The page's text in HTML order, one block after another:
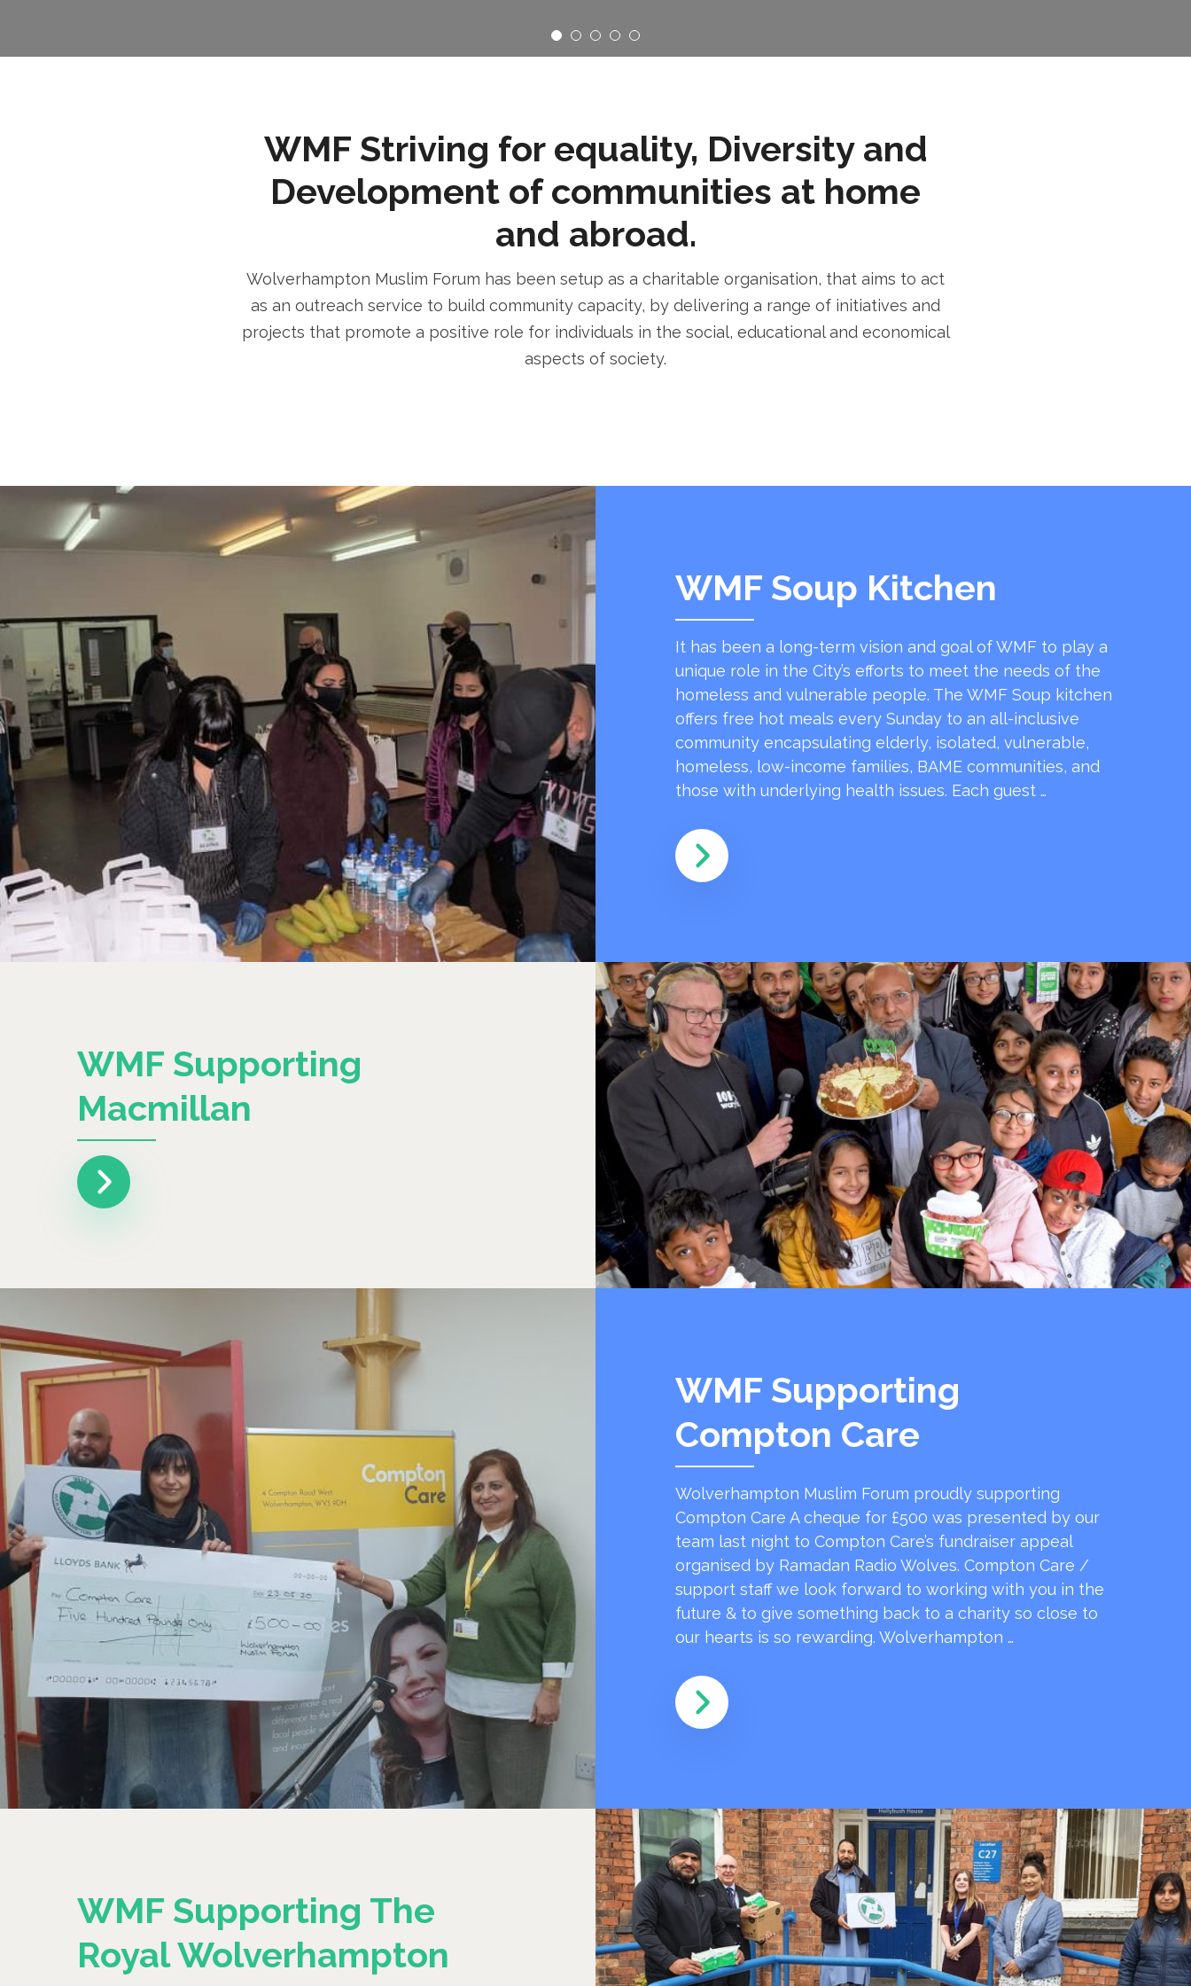
WMF Striving for equality, Diversity and
Development of communities at home
and abroad.
Wolverhampton Muslim Forum has been setup as a charitable organisation, that aims to act
as an outreach service to build community capacity, by delivering a range of initiatives and
projects that promote a positive role for individuals in the social, educational and economical
aspects of society.
WMF Soup Kitchen
It has been a long-term vision and goal of WMF to play a
unique role in the City’s efforts to meet the needs of the
homeless and vulnerable people. The WMF Soup kitchen
offers free hot meals every Sunday to an all-inclusive
community encapsulating elderly, isolated, vulnerable,
homeless, low-income families, BAME communities, and
those with underlying health issues. Each guest …
WMF Supporting
Macmillan
WMF Supporting
Compton Care
Wolverhampton Muslim Forum proudly supporting
Compton Care A cheque for £500 was presented by our
team last night to Compton Care’s fundraiser appeal
organised by Ramadan Radio Wolves. Compton Care /
support staff we look forward to working with you in the
future & to give something back to a charity so close to
our hearts is so rewarding. Wolverhampton …
WMF Supporting The
Royal Wolverhampton